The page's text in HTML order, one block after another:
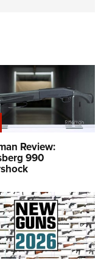
Review:
990